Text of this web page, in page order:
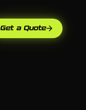
Get a Quote